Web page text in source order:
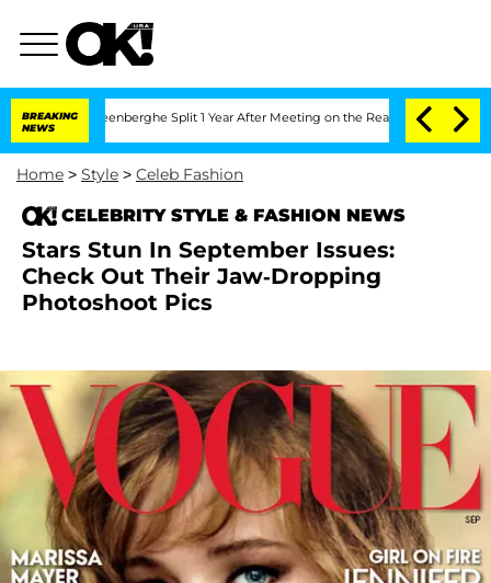
BREAKING
NEWS
Vansteenberghe Split 1 Year After Meeting on the Reality Show Senate
Home > Style > Celeb Fashion
CELEBRITY STYLE & FASHION NEWS
Stars Stun In September Issues:
Check Out Their Jaw-Dropping
Photoshoot Pics